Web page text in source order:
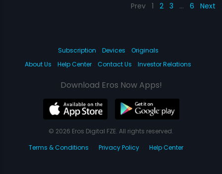
Prev 1 2 3 … 6 Next
Subscription Devices
Originals
About Us
Help Center Contact Us Investor Relations
Download Eros Now Apps!
© 2026 Eros Digital FZE. All rights reserved.
Terms & Conditions
Privacy Policy Help Center